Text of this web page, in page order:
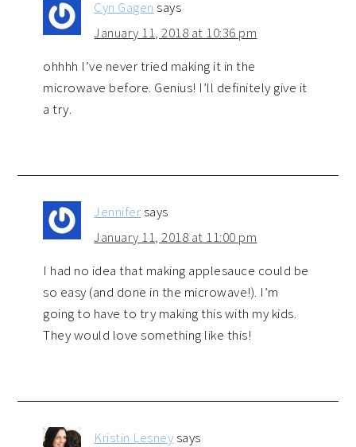
Cyn Gagen says
January 11, 2018 at 10:36 pm
ohhhh I’ve never tried making it in the
microwave before. Genius! I’ll definitely give it
a try.
Jennifersays
January 11, 2018 at 11:00 pm
I had no idea that making applesauce could be
so easy (and done in the microwave!). I’m
going to have to try making this with my kids.
They would love something like this!
Kristin Lesneysays